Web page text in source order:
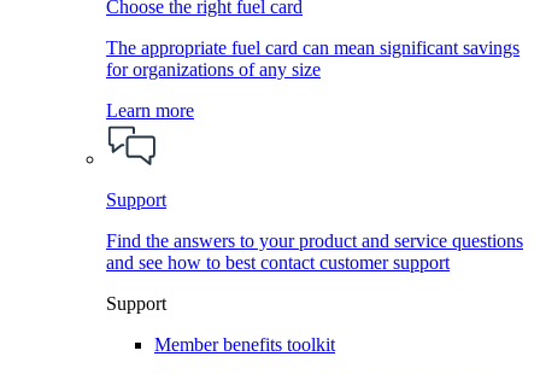
Choose the right fuel card
The appropriate fuel card can mean significant savings
for organizations of any size
Learn more
Support
Find the answers to your product and service questions
and see how to best contact customer support
Support
Member benefits toolkit